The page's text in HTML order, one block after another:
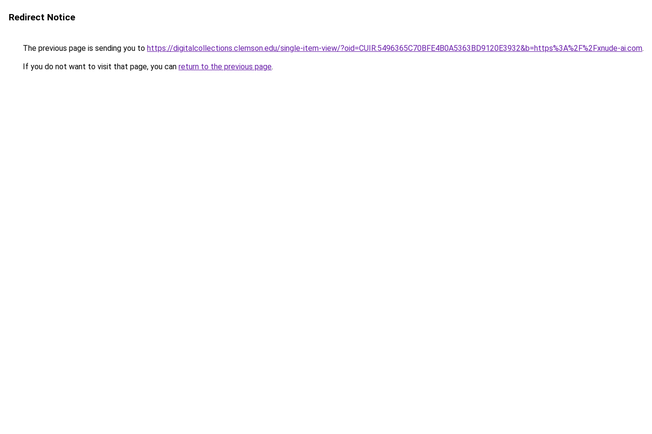
Redirect Notice
The previous page is sending you to https://digitalcollections.clemson.edu/single-item-view/?oid=CUIR:5496365C70BFE4B0A5363BD9120E3932&b=https%3A%2F%2Fxnude-ai.com.
If you do not want to visit that page, you can return to the previous page.